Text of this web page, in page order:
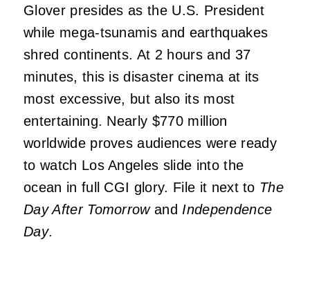
Glover presides as the U.S. President
while mega-tsunamis and earthquakes
shred continents. At 2 hours and 37
minutes, this is disaster cinema at its
most excessive, but also its most
entertaining. Nearly $770 million
worldwide proves audiences were ready
to watch Los Angeles slide into the
ocean in full CGI glory. File it next to The
Day After Tomorrowand Independence
Day.